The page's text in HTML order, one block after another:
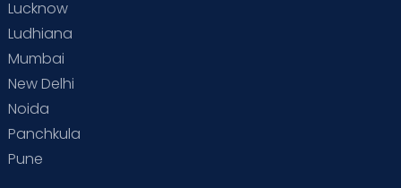
Lucknow
Ludhiana
Mumbai
New Delhi
Noida
Panchkula
Pune